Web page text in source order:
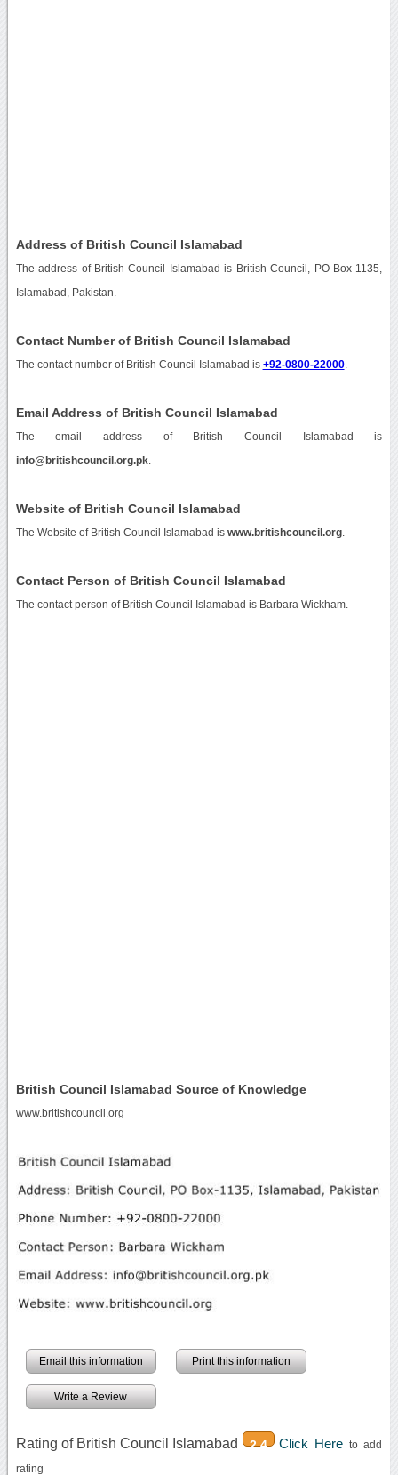
Address of British Council Islamabad
The address of British Council Islamabad is British Council, PO Box-1135,
Islamabad, Pakistan.
Contact Number of British Council Islamabad
The contact number of British Council Islamabad is +92-0800-22000.
Email Address of British Council Islamabad
The email address of British Council Islamabad is
info@britishcouncil.org.pk.
Website of British Council Islamabad
The Website of British Council Islamabad is www.britishcouncil.org.
Contact Person of British Council Islamabad
The contact person of British Council Islamabad is Barbara Wickham.
British Council Islamabad Source of Knowledge
www.britishcouncil.org
Email this information Print this information
Write a Review
Rating of British Council Islamabad 2.4 Click Hereto add
rating